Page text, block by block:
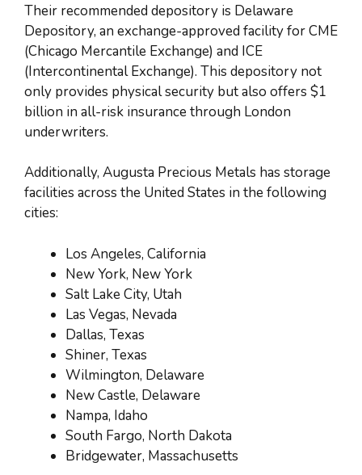
Their recommended depository is Delaware
Depository, an exchange-approved facility for CME
(Chicago Mercantile Exchange) and ICE
(Intercontinental Exchange). This depository not
only provides physical security but also offers $1
billion in all-risk insurance through London
underwriters.
Additionally, Augusta Precious Metals has storage
facilities across the United States in the following
cities:
Los Angeles, California
New York, New York
Salt Lake City, Utah
Las Vegas, Nevada
Dallas, Texas
Shiner, Texas
Wilmington, Delaware
New Castle, Delaware
Nampa, Idaho
South Fargo, North Dakota
Bridgewater, Massachusetts